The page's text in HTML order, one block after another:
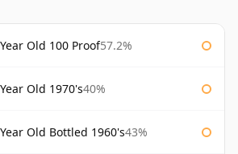
Old 100 Proof57.2%
Old 1970's40%
Old Bottled 1960's43%